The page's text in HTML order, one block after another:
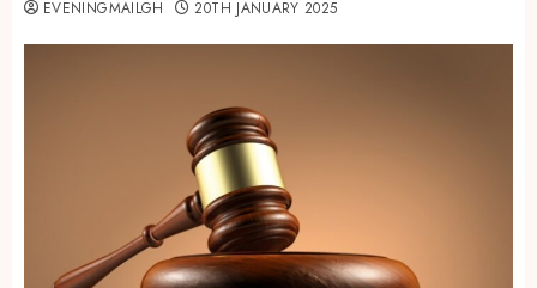
EVENINGMAILGH 20TH JANUARY 2025